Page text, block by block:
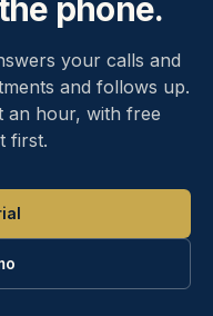
phone.
your calls and
and follows up.
an hour, with free
first.